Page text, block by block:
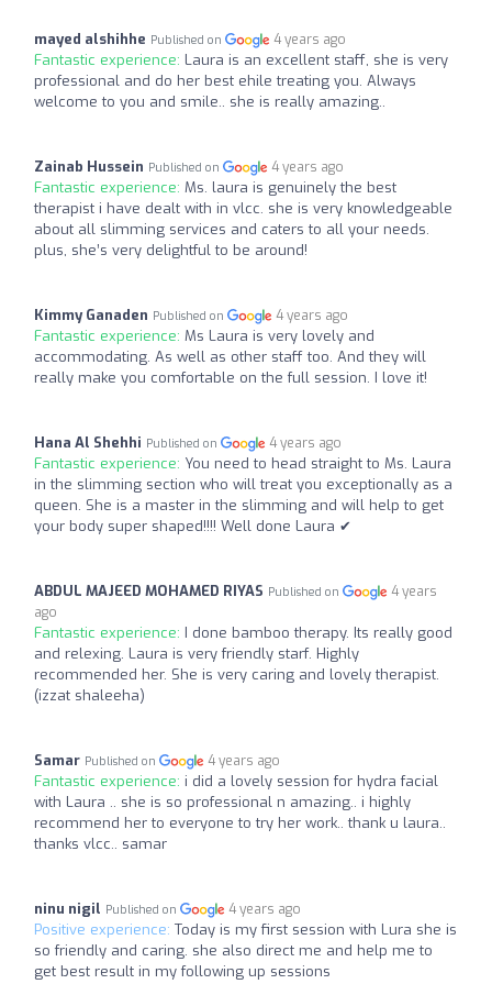
mayed alshihhe Published on 4 years ago
Fantastic experience: Laura is an excellent staff, she is very
professional and do her best ehile treating you. Always
welcome to you and smile.. she is really amazing..
Zainab Hussein Published on 4 years ago
Fantastic experience: Ms. laura is genuinely the best
therapist i have dealt with in vlcc. she is very knowledgeable
about all slimming services and caters to all your needs.
plus, she’s very delightful to be around!
Kimmy Ganaden Published on 4 years ago
Fantastic experience: Ms Laura is very lovely and
accommodating. As well as other staff too. And they will
really make you comfortable on the full session. I love it!
Hana Al Shehhi Published on 4 years ago
Fantastic experience: You need to head straight to Ms. Laura
in the slimming section who will treat you exceptionally as a
queen. She is a master in the slimming and will help to get
your body super shaped!!!! Well done Laura ✔
ABDUL MAJEED MOHAMED RIYAS Published on
4 years
ago
Fantastic experience: I done bamboo therapy. Its really good
and relexing. Laura is very friendly starf. Highly
recommended her. She is very caring and lovely therapist.
(izzat shaleeha)
Samar Published on 4 years ago
Fantastic experience: i did a lovely session for hydra facial
with Laura .. she is so professional n amazing.. i highly
recommend her to everyone to try her work.. thank u laura..
thanks vlcc.. samar
ninu nigil Published on 4 years ago
Positive experience: Today is my first session with Lura she is
so friendly and caring. she also direct me and help me to
get best result in my following up sessions